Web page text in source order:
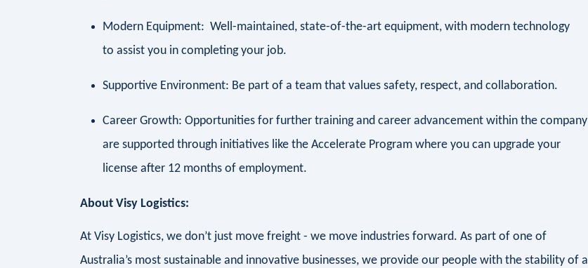
Modern Equipment: Well-maintained, state-of-the-art equipment, with modern technology
to assist you in completing your job.
Supportive Environment: Be part of a team that values safety, respect, and collaboration.
Career Growth: Opportunities for further training and career advancement within the company
are supported through initiatives like the Accelerate Program where you can upgrade your
license after 12 months of employment.
About Visy Logistics:
At Visy Logistics, we don’t just move freight - we move industries forward. As part of one of
Australia’s most sustainable and innovative businesses, we provide our people with the stability of a